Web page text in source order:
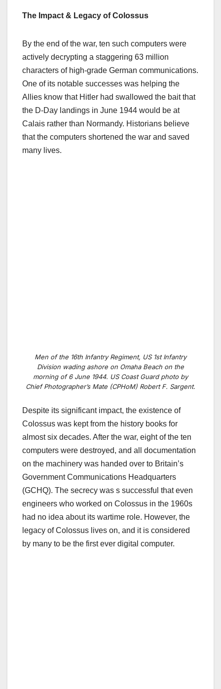
The Impact & Legacy of Colossus
By the end of the war, ten such computers were
actively decrypting a staggering 63 million
characters of high-grade German communications.
One of its notable successes was helping the
Allies know that Hitler had swallowed the bait that
the D-Day landings in June 1944 would be at
Calais rather than Normandy. Historians believe
that the computers shortened the war and saved
many lives.
Men of the 16th Infantry Regiment, US 1st Infantry
Division wading ashore on Omaha Beach on the
morning of 6 June 1944. US Coast Guard photo by
Chief Photographer’s Mate (CPHoM) Robert F. Sargent.
Despite its significant impact, the existence of
Colossus was kept from the history books for
almost six decades. After the war, eight of the ten
computers were destroyed, and all documentation
on the machinery was handed over to Britain’s
Government Communications Headquarters
(GCHQ). The secrecy was s successful that even
engineers who worked on Colossus in the 1960s
had no idea about its wartime role. However, the
legacy of Colossus lives on, and it is considered
by many to be the first ever digital computer.